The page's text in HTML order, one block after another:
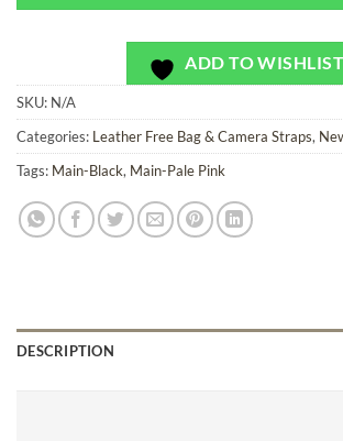
ADD TO WISHLIST
SKU: N/A
Categories: Leather Free Bag & Camera Straps,
Tags: Main-Black, Main-Pale Pink
DESCRIPTION